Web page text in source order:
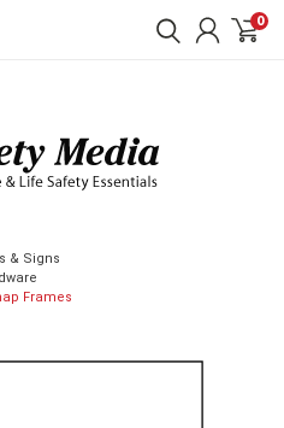
0
& Signs
Frames